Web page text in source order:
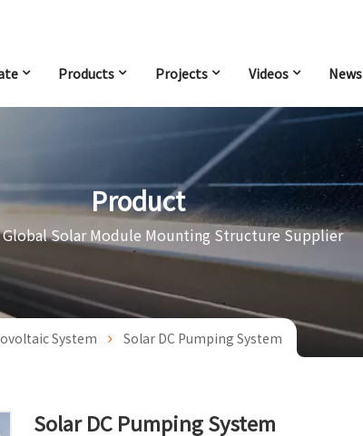
Products Projects Videos News
Product
Solar Module Mounting Structure Supplier
System Solar DC Pumping System
Solar DC Pumping System